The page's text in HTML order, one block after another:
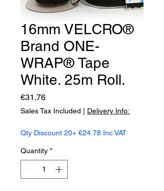
16mm VELCRO®
Brand ONE-
WRAP® Tape
White. 25m Roll.
€31.76Price
Sales Tax Included Delivery Info:
Qty Discount 20+ €24.78 Inc VAT
Quantity *